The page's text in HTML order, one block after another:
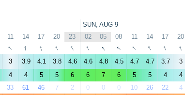
SUN, AUG 9
11 14 17 20 23 02 05 08 11 14 17 20
↑ ↑ ↑ ↑ ↑ ↑ ↑ ↑ ↑ ↑ ↑ ↑
3 3.9 4.1 3.8 4.6 4.6 4.8 4.5 4.7 4.7 3.7 3
4 4 5 5 6 6 7 6 5 5 4 4
33 61 46 7 2 0 0 0 10 26 22 4